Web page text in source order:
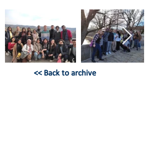
<< Back to archive